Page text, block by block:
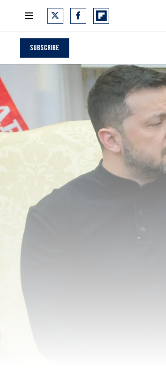
Subscribe